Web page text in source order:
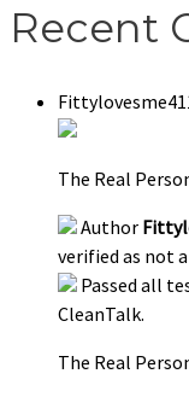
Recent
The Real
Author
verified as not
Passed all
CleanTalk.
The Real